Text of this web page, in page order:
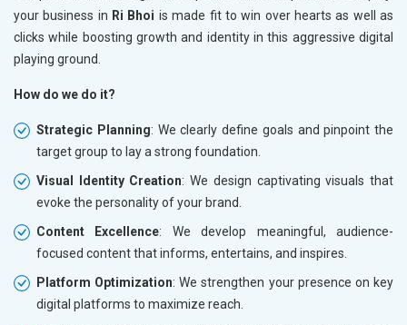
your business in Ri Bhoi is made fit to win over hearts as well as
clicks while boosting growth and identity in this aggressive digital
playing ground.
How do we do it?
Strategic Planning: We clearly define goals and pinpoint the
target group to lay a strong foundation.
Visual Identity Creation: We design captivating visuals that
evoke the personality of your brand.
Content Excellence: We develop meaningful, audience-
focused content that informs, entertains, and inspires.
Platform Optimization: We strengthen your presence on key
digital platforms to maximize reach.